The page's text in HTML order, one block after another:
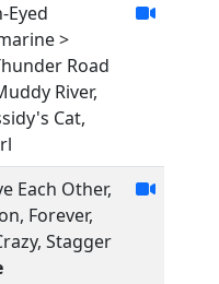
Eyed
>
Road
River,
Cat,
Each Other,
Forever,
Stagger